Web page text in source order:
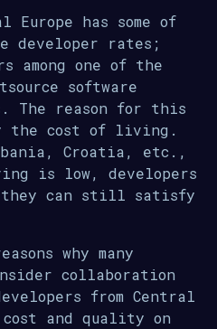
has some of
developer rates;
one of the
software
The reason for this
the cost of living.
Croatia, etc.,
is low, developers
they can still satisfy
why many
collaboration
from Central
and quality on